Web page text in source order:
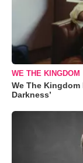
WE THE KINGDOM
We The Kingdom
Darkness’